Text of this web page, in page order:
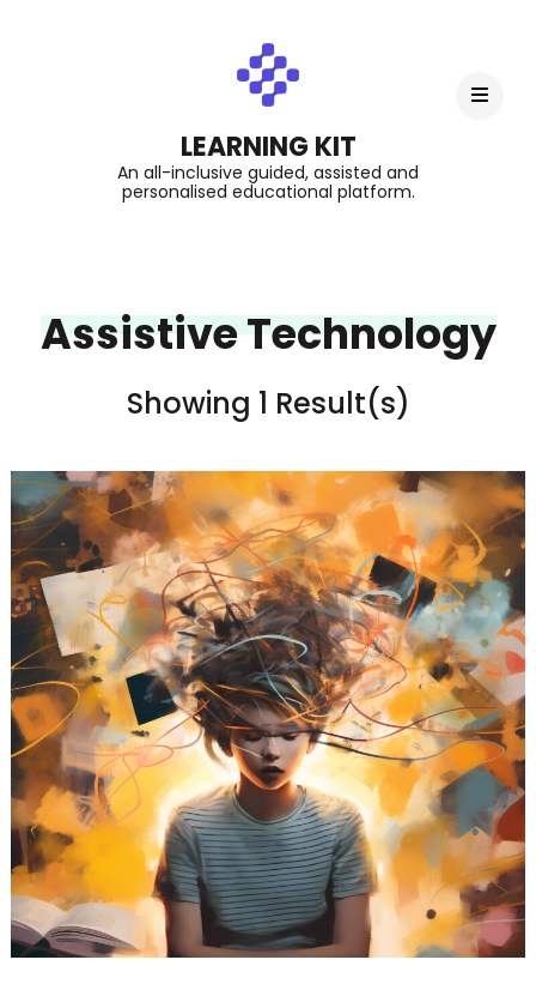
LEARNING KIT
An all-inclusive guided, assisted and
personalised educational platform.
Assistive Technology
Showing 1 Result(s)